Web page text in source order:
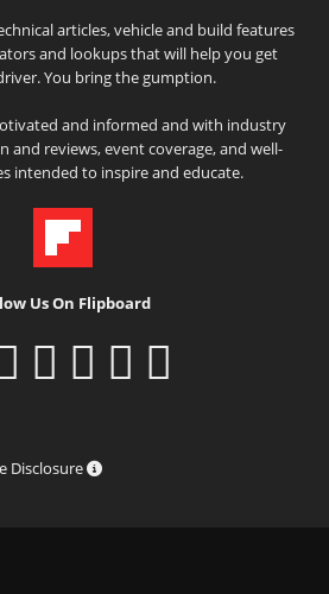
articles, vehicle and build features
and lookups that will help you get
You bring the gumption.
and informed and with industry
and reviews, event coverage, and well-
intended to inspire and educate.
Us On Flipboard
Disclosure